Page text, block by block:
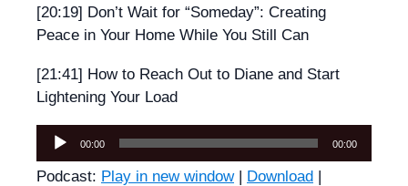
[20:19] Don’t Wait for “Someday”: Creating
Peace in Your Home While You Still Can
[21:41] How to Reach Out to Diane and Start
Lightening Your Load
Audio
Player
00:00 00:00
Podcast: Play in new window| Download |